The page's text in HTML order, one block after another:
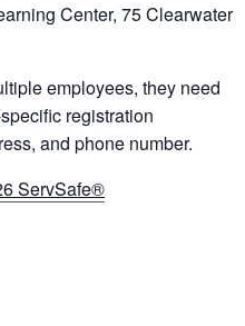
Center, 75 Clearwater
employees, they need
registration
and phone number.
ServSafe®